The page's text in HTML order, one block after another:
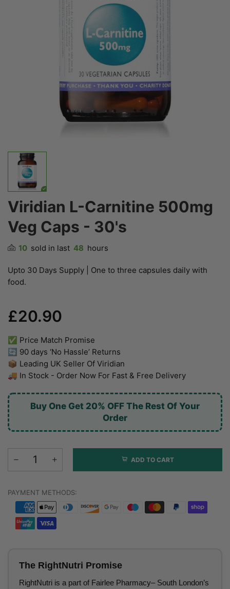
Viridian L-Carnitine 500mg
Veg Caps - 30's
10 sold in last 48 hours
Upto 30 Days Supply | One to three capsules daily with
food.
£20.90
✅ Price Match Promise
🔄 90 days ‘No Hassle’ Returns
📦 Leading UK Seller Of Viridian
🚚 In Stock - Order Now For Fast & Free Delivery
Buy One Get 20% OFF The Rest Of Your
Order
ADD TO CART
PAYMENT METHODS:
The RightNutri Promise
RightNutri is a part of Fairlee Pharmacy– South London’s